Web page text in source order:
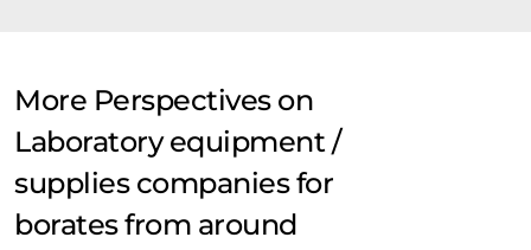
More Perspectives on
Laboratory equipment /
supplies companies for
borates from around